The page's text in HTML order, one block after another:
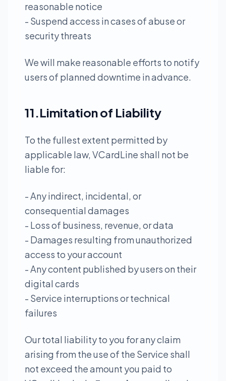
reasonable notice
- Suspend access in cases of abuse or
security threats
We will make reasonable efforts to notify
users of planned downtime in advance.
11.Limitation of Liability
To the fullest extent permitted by
applicable law, VCardLine shall not be
liable for:
- Any indirect, incidental, or
consequential damages
- Loss of business, revenue, or data
- Damages resulting from unauthorized
access to your account
- Any content published by users on their
digital cards
- Service interruptions or technical
failures
Our total liability to you for any claim
arising from the use of the Service shall
not exceed the amount you paid to